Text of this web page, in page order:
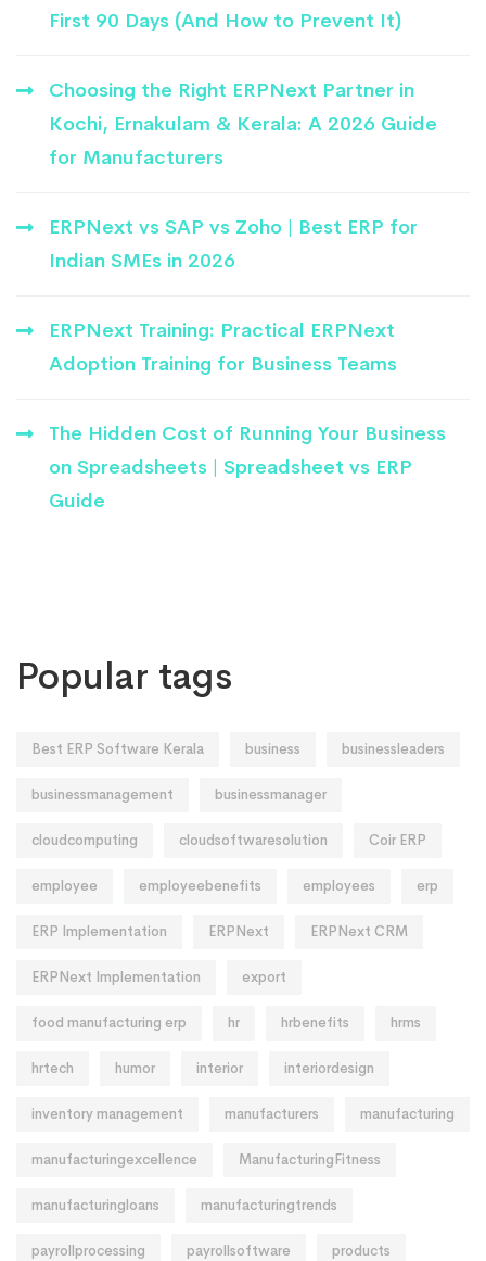
First 90 Days (And How to Prevent It)
Choosing the Right ERPNext Partner in
Kochi, Ernakulam & Kerala: A 2026 Guide
for Manufacturers
ERPNext vs SAP vs Zoho | Best ERP for
Indian SMEs in 2026
ERPNext Training: Practical ERPNext
Adoption Training for Business Teams
The Hidden Cost of Running Your Business
on Spreadsheets | Spreadsheet vs ERP
Guide
Popular tags
Best ERP Software Kerala business businessleaders
businessmanagement businessmanager
cloudcomputing cloudsoftwaresolution Coir ERP
employee employeebenefits employees erp
ERP Implementation ERPNext ERPNext CRM
ERPNext Implementation export
food manufacturing erp hr hrbenefits hrms
hrtech humor interior interiordesign
inventory management manufacturers manufacturing
manufacturingexcellence ManufacturingFitness
manufacturingloans manufacturingtrends
payrollprocessing payrollsoftware products